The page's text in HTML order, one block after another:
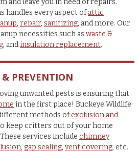
handles every aspect ofattic
, repair, sanitizing, and more. Our
necessities such as waste &
, and insulation replacement.
PREVENTION
unwanted pests is ensuring that
in the first place! Buckeye Wildlife
methods ofexclusion and
keep critters out of your home
services include chimney
, gap sealing, vent covering, etc.